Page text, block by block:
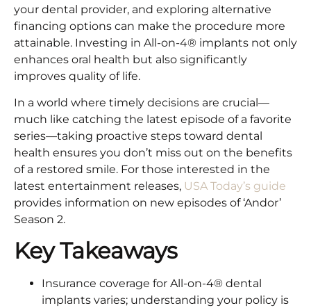
your dental provider, and exploring alternative
financing options can make the procedure more
attainable. Investing in All-on-4® implants not only
enhances oral health but also significantly
improves quality of life.​
In a world where timely decisions are crucial—
much like catching the latest episode of a favorite
series—taking proactive steps toward dental
health ensures you don’t miss out on the benefits
of a restored smile. For those interested in the
latest entertainment releases, USA Today’s guide
provides information on new episodes of ‘Andor’
Season 2.​
Key Takeaways
Insurance coverage for All-on-4® dental
implants varies; understanding your policy is